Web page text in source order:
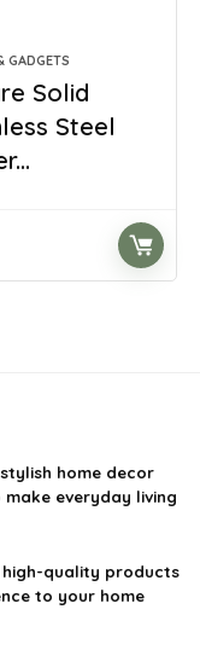
GADGETS
Solid
Steel
home decor
everyday living
high-quality products
to your home